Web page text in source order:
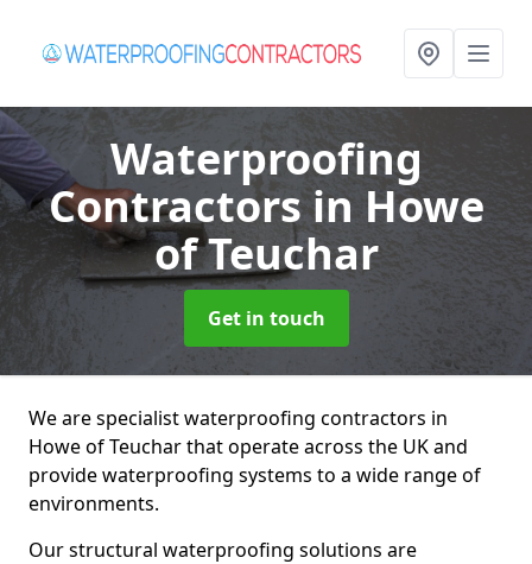
Waterproofing
Contractorsin Howe
of Teuchar
Get in touch
We are specialist waterproofing contractors in
Howe of Teuchar that operate across the UK and
provide waterproofing systems to a wide range of
environments.
Our structural waterproofing solutions are